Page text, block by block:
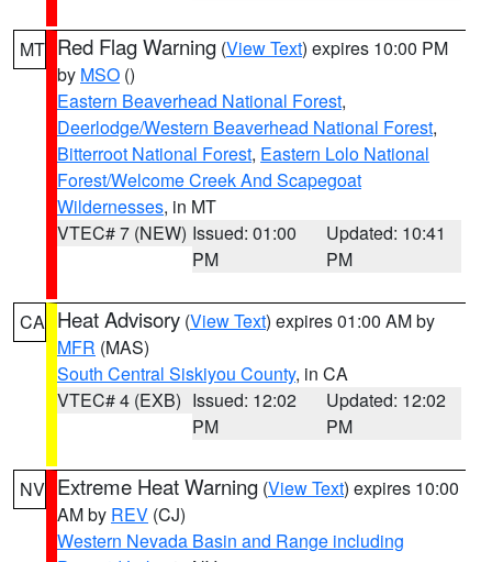
MT Red Flag Warning (View Text) expires 10:00 PM
by MSO ()
Eastern Beaverhead National Forest,
Deerlodge/Western Beaverhead National Forest,
Bitterroot National Forest, Eastern Lolo National
Forest/Welcome Creek And Scapegoat
Wildernesses, in MT
VTEC# 7 (NEW) Issued: 01:00
PM
Updated: 10:41
PM
CA Heat Advisory (View Text) expires 01:00 AM by
MFR (MAS)
South Central Siskiyou County, in CA
VTEC# 4 (EXB) Issued: 12:02
PM
Updated: 12:02
PM
NV Extreme Heat Warning (View Text) expires 10:00
AM by REV (CJ)
Western Nevada Basin and Range including